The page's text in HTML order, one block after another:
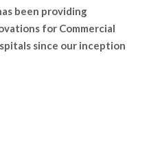
been providing
for Commercial
since our inception